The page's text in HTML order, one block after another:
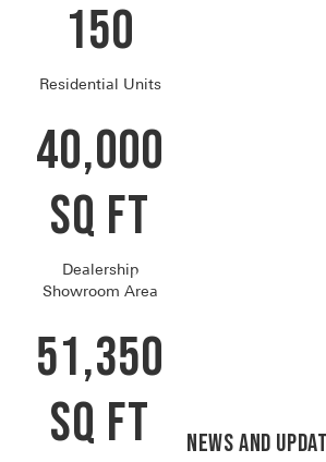
150
Residential Units
40,000
SQ FT
Dealership
Showroom Area
51,350
SQ FT
News and